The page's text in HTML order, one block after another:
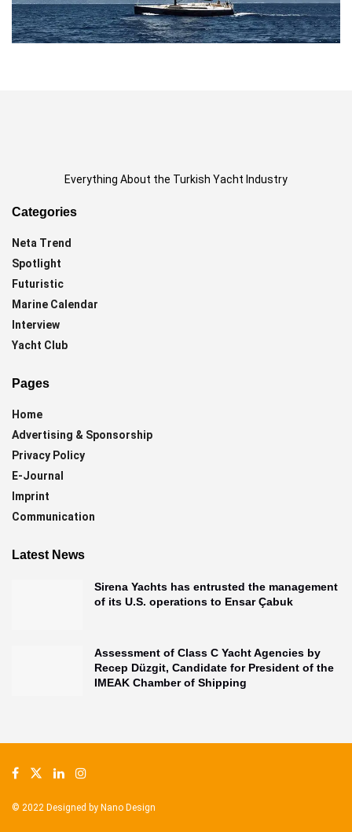
Everything About the Turkish Yacht Industry
Categories
Neta Trend
Spotlight
Futuristic
Marine Calendar
Interview
Yacht Club
Pages
Home
Advertising & Sponsorship
Privacy Policy
E-Journal
Imprint
Communication
Latest News
Sirena Yachts has entrusted the management
of its U.S. operations to Ensar Çabuk
Assessment of Class C Yacht Agencies by
Recep Düzgit, Candidate for President of the
IMEAK Chamber of Shipping
© 2022 Designed by Nano Design